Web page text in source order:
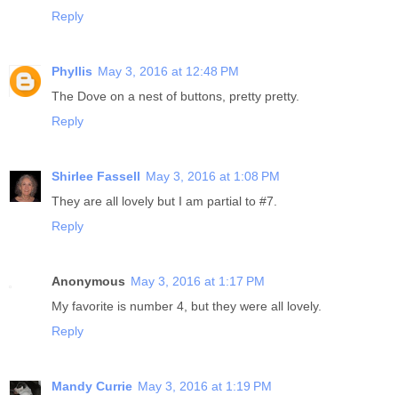
Reply
Phyllis May 3, 2016 at 12:48 PM
The Dove on a nest of buttons, pretty pretty.
Reply
Shirlee Fassell May 3, 2016 at 1:08 PM
They are all lovely but I am partial to #7.
Reply
Anonymous May 3, 2016 at 1:17 PM
My favorite is number 4, but they were all lovely.
Reply
Mandy Currie May 3, 2016 at 1:19 PM